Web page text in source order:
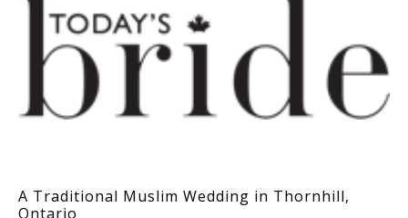
A Traditional Muslim Wedding in Thornhill,
Ontario